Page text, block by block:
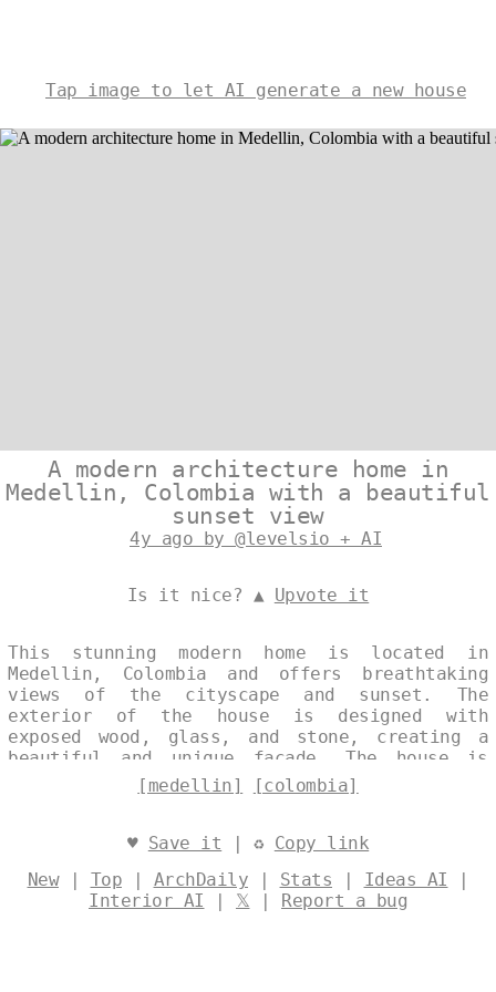
Tap image to let AI generate a new house
A modern architecture home in
Medellin, Colombia with a beautiful
sunset view
4y ago by @levelsio + AI
Is it nice? ▲ Upvote it
This stunning modern home is located in
Medellin, Colombia and offers breathtaking
views of the cityscape and sunset. The
exterior of the house is designed with
exposed wood, glass, and stone, creating a
beautiful and unique façade. The house is
also designed to take advantage of the
natural sunlight, with large windows and an
[medellin] [colombia]
♥ Save it | ♻ Copy link
New| Top | ArchDaily | Stats | Ideas AI |
Interior AI | 𝕏 | Report a bug